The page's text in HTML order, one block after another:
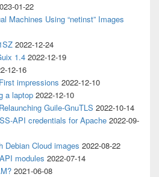
01-22
Machines Using “netinst” Images
2022-12-24
1.4 2022-12-19
12-16
impressions 2022-12-10
a laptop 2022-12-10
Guile-GnuTLS 2022-10-14
API credentials for Apache 2022-09-
Debian Cloud images 2022-08-22
modules 2022-07-14
2021-06-08